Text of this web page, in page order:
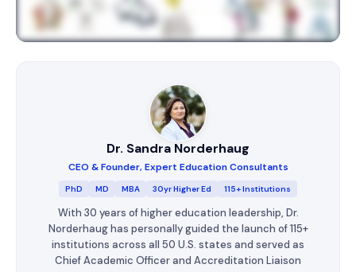
Dr. Sandra Norderhaug
CEO & Founder, Expert Education Consultants
PhD MD MBA 30yr Higher Ed 115+ Institutions
With 30 years of higher education leadership, Dr.
Norderhaug has personally guided the launch of 115+
institutions across all 50 U.S. states and served as
Chief Academic Officer and Accreditation Liaison